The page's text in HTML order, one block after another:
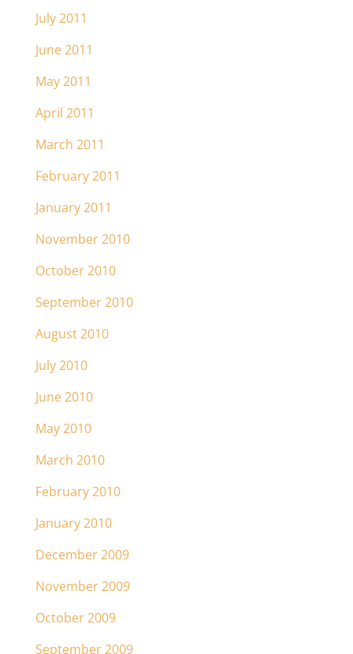
July 2011
June 2011
May 2011
April 2011
March 2011
February 2011
January 2011
November 2010
October 2010
September 2010
August 2010
July 2010
June 2010
May 2010
March 2010
February 2010
January 2010
December 2009
November 2009
October 2009
September 2009